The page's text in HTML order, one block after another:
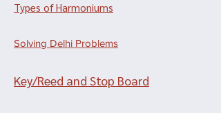
Types of Harmoniums
Solving Delhi Problems
Key/Reed and Stop Board